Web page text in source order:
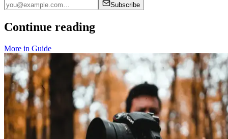
Subscribe
Continue reading
More in Guide